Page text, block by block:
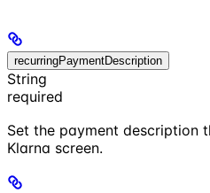
recurringPaymentDescription
String
required
Set the payment description
Klarna screen.